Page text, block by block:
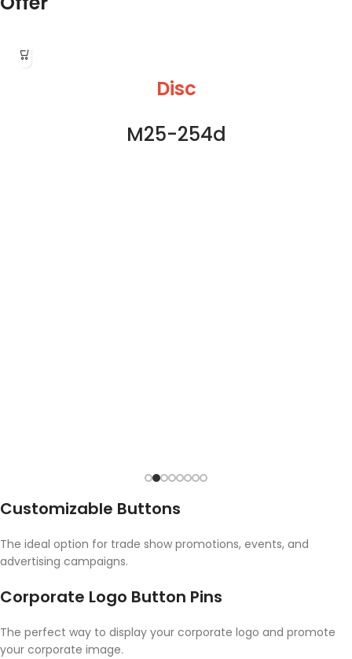
Disc
M25-254d
Customizable Buttons
The ideal option for trade show promotions, events, and
advertising campaigns.
Corporate Logo Button Pins
The perfect way to display your corporate logo and promote
your corporate image.